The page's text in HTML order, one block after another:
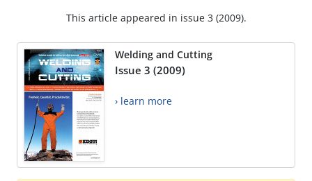
This article appeared in issue 3 (2009).
Welding and Cutting
Issue 3 (2009)
› learn more